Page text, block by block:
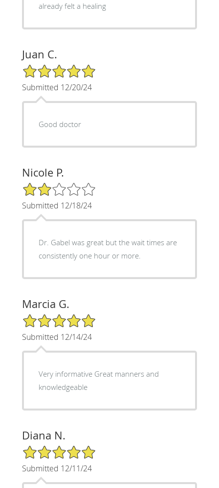
already felt a healing
Juan C.
5/5 Star Rating
Submitted 12/20/24
Good doctor
Nicole P.
2/5 Star Rating
Submitted 12/18/24
Dr. Gabel was great but the wait times are
consistently one hour or more.
Marcia G.
5/5 Star Rating
Submitted 12/14/24
Very informative Great manners and
knowledgeable
Diana N.
5/5 Star Rating
Submitted 12/11/24